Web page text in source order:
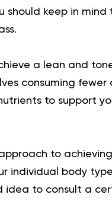
should keep in
a lean and
consuming
to support
to
individual body
idea to consult a